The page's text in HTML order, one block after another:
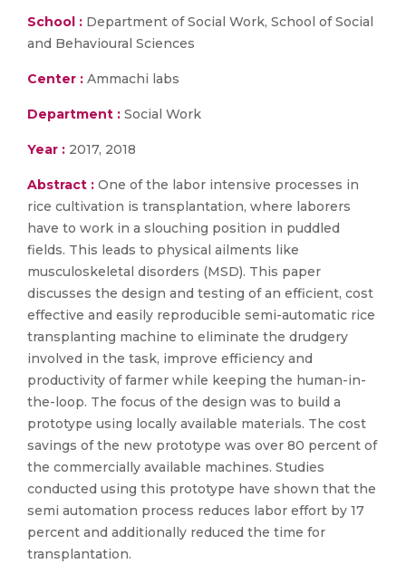
School : Department of Social Work, School of Social
and Behavioural Sciences
Center : Ammachi labs
Department : Social Work
Year : 2017, 2018
Abstract : One of the labor intensive processes in
rice cultivation is transplantation, where laborers
have to work in a slouching position in puddled
fields. This leads to physical ailments like
musculoskeletal disorders (MSD). This paper
discusses the design and testing of an efficient, cost
effective and easily reproducible semi-automatic rice
transplanting machine to eliminate the drudgery
involved in the task, improve efficiency and
productivity of farmer while keeping the human-in-
the-loop. The focus of the design was to build a
prototype using locally available materials. The cost
savings of the new prototype was over 80 percent of
the commercially available machines. Studies
conducted using this prototype have shown that the
semi automation process reduces labor effort by 17
percent and additionally reduced the time for
transplantation.